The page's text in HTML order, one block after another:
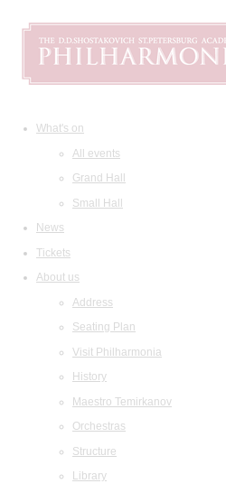
What's on
All events
Grand Hall
Small Hall
News
Tickets
About us
Address
Seating Plan
Visit Philharmonia
History
Maestro Temirkanov
Orchestras
Structure
Library